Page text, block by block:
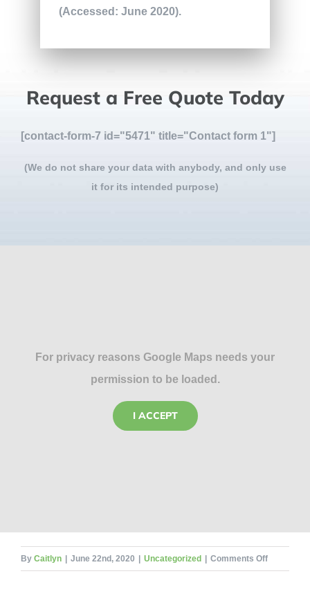
(Accessed: June 2020).
Request a Free Quote Today
[contact-form-7 id="5471" title="Contact form 1"]
(We do not share your data with anybody, and only use
it for its intended purpose)
For privacy reasons Google Maps needs your
permission to be loaded.
I ACCEPT
By Caitlyn | June 22nd, 2020 | Uncategorized | Comments Offon
Books